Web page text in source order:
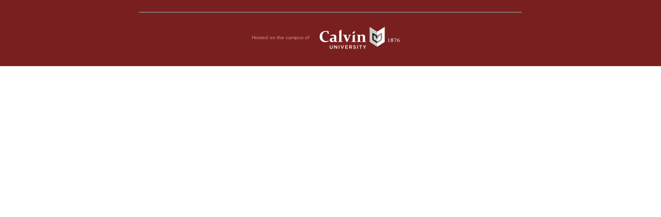
Hosted on the campus of